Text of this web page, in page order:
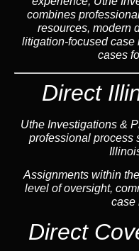
combines
resources, modern
litigation-focused case
cases
Direct
Uthe Investigations &
professional process
Assignments within
level of oversight,
case
Direct